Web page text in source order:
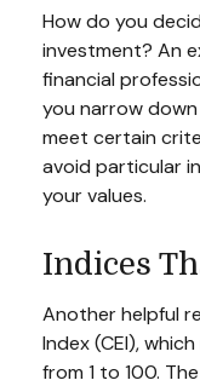
How do you
investment? An
financial
you narrow
meet certain
avoid particular
your values.
Indices
Another helpful
Index (CEI),
from 1 to 100.